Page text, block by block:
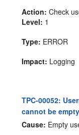
Action: Check
Level: 1
Type: ERROR
Impact: Logging
TPC-00052:
cannot be
Cause: Empty